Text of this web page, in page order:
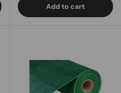
Add to cart